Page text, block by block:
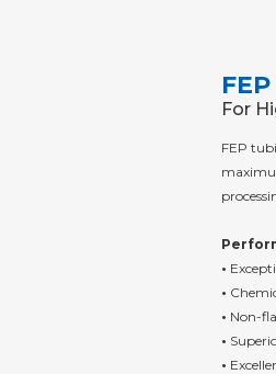
For
FEP
•
•
• Non-
•
•